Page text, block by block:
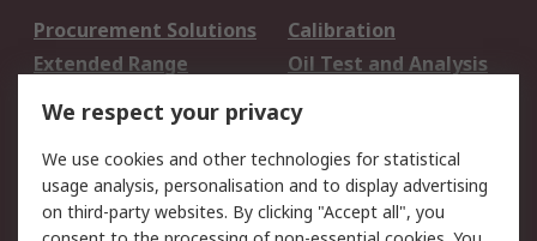
Procurement Solutions
Calibration
Extended Range
Oil Test and Analysis
DesignSpark
Your Local Sales Team
Export Solutions
Support
We respect your privacy
We use cookies and other technologies for statistical
usage analysis, personalisation and to display advertising
on third-party websites. By clicking "Accept all", you